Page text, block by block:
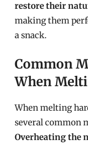
restore their
making them
a snack.
Common
When
When melting
several common
Overheating the